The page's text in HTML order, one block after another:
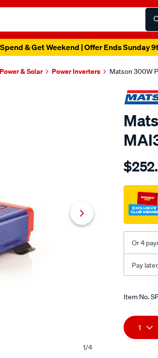
& Get Weekend | Offer Ends Sunday
& Solar Power Inverters Matson 300W
1/4
power-
Or 4
Pay
Item No.
Add
to
1